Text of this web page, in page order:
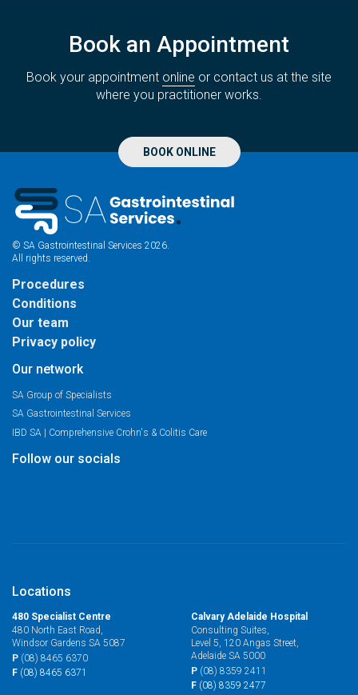
Book an Appointment
Book your appointment online or contact us at the site
where you practitioner works.
BOOK ONLINE
© SA Gastrointestinal Services 2026.
All rights reserved.
Procedures
Conditions
Our team
Privacy policy
Our network
SA Group of Specialists
SA Gastrointestinal Services
IBD SA | Comprehensive Crohn's & Colitis Care
Follow our socials
Locations
480 Specialist Centre
480 North East Road,
Windsor Gardens SA 5087
P (08) 8465 6370
F (08) 8465 6371
Calvary Adelaide Hospital
Consulting Suites,
Level 5, 120 Angas Street,
Adelaide SA 5000
P (08) 8359 2411
F (08) 8359 2477